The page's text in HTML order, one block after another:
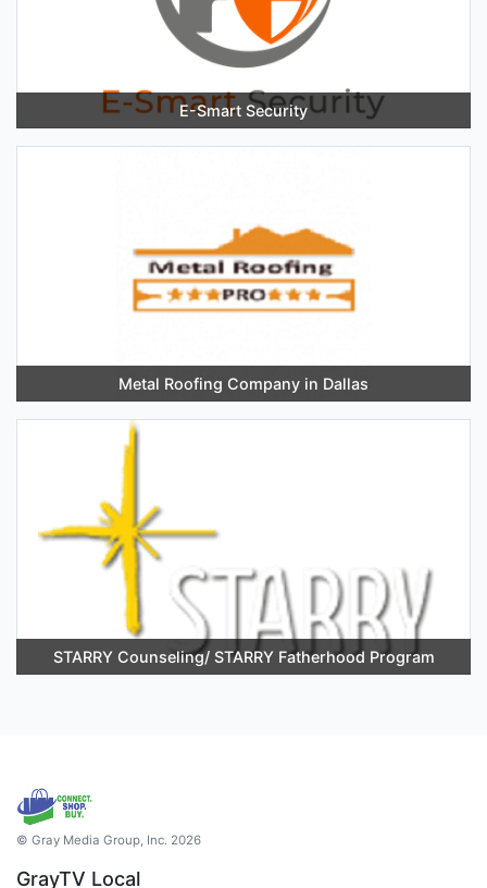
E-Smart Security
Metal Roofing Company in Dallas
STARRY Counseling/ STARRY Fatherhood Program
© Gray Media Group, Inc. 2026
GrayTV Local